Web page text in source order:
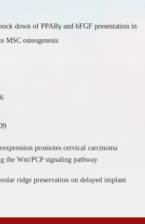
down of PPARγ and bFGF presentation in
MSC osteogenesis
promotes cervical carcinoma
the Wnt/PCP signaling pathway
ridge preservation on delayed implant